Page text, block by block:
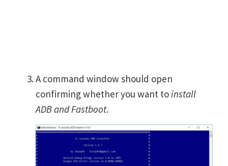
A command window should open
confirming whether you want toinstall
ADB and Fastboot.